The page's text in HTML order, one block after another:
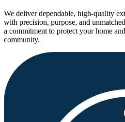
We deliver dependable, high-quality
with precision, purpose, and
a commitment to protect your home
community.